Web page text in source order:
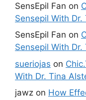
SensEpil Fan on
Sensepil With
SensEpil Fan on
Sensepil With
sueriojas on
With Dr. Tina
jawz on How